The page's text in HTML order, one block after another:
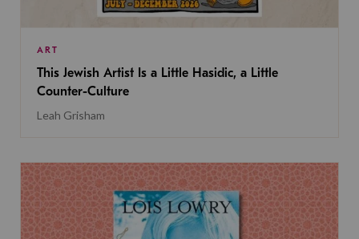
ART
This Jewish Artist Is a Little Hasidic, a Little
Counter-Culture
Leah Grisham